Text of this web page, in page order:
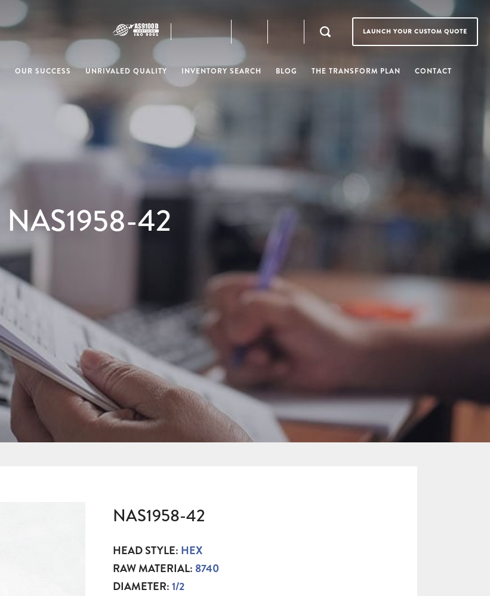
LAUNCH YOUR CUSTOM QUOTE
OUR SUCCESS UNRIVALED QUALITY INVENTORY SEARCH BLOG THE TRANSFORM PLAN CONTACT
NAS1958-42
NAS1958-42
HEAD STYLE: HEX
RAW MATERIAL: 8740
DIAMETER:1/2